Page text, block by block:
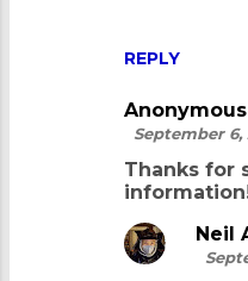
REPLY
Anonymous
September 6,
Thanks for
Neil